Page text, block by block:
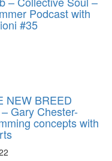
Podcast with
#35
NEW BREED
Gary Chester-
concepts with